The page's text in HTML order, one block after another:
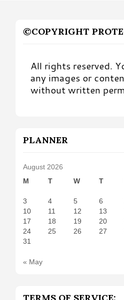
©COPYRIGHT
All rights reserved.
any images or
without written
PLANNER
August 2026
M
T W T
3
4 5 6
10
11 12 13
17
18 19 20
24
25 26 27
31
« May
TERMS OF SERVICE: